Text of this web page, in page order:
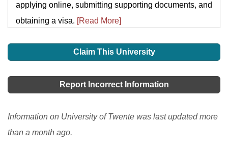
applying online, submitting supporting documents, and
obtaining a visa. [Read More]
Claim This University
Report Incorrect Information
Information on University of Twente was last updated more
than a month ago.